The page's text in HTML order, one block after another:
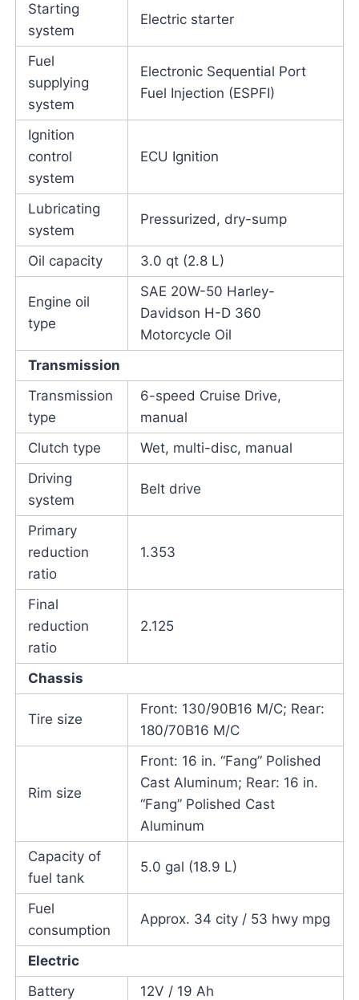
Starting
system
Electric starter
Fuel
supplying
system
Electronic Sequential Port
Fuel Injection (ESPFI)
Ignition
control
system
ECU Ignition
Lubricating
system
Pressurized, dry-sump
Oil capacity 3.0 qt (2.8 L)
Engine oil
type
SAE 20W-50 Harley-
Davidson H-D 360
Motorcycle Oil
Transmission
Transmission
type
6-speed Cruise Drive,
manual
Clutch type
Wet, multi-disc, manual
Driving
system
Belt drive
Primary
reduction
ratio
1.353
Final
reduction
ratio
2.125
Chassis
Tire size
Front: 130/90B16 M/C; Rear:
180/70B16 M/C
Rim size
Front: 16 in. “Fang” Polished
Cast Aluminum; Rear: 16 in.
“Fang” Polished Cast
Aluminum
Capacity of
fuel tank
5.0 gal (18.9 L)
Fuel
consumption
Approx. 34 city / 53 hwy mpg
Electric
Battery
12V / 19 Ah